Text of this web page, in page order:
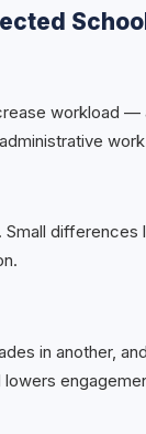
workload —
differences
in another,